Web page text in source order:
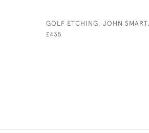
GOLF ETCHING, JOHN SMART.
£435